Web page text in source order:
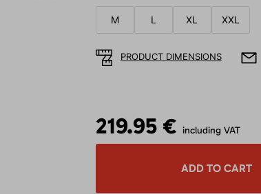
M L XL XXL
PRODUCT DIMENSIONS
219.95 € including VAT
ADD TO CART